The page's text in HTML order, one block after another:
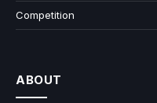
Competition
ABOUT